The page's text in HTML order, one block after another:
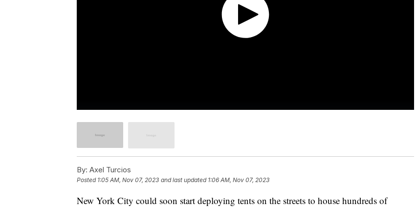
By: Axel Turcios
Posted 1:05 AM, Nov 07, 2023 and last updated 1:06 AM, Nov 07, 2023
New York City could soon start deploying tents on the streets to house hundreds of